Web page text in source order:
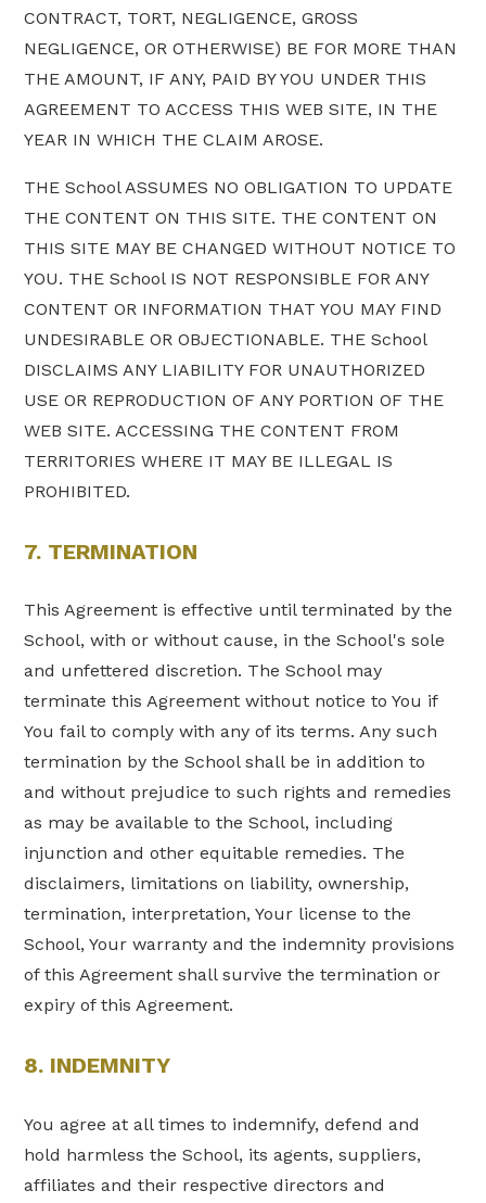
CONTRACT, TORT, NEGLIGENCE, GROSS
NEGLIGENCE, OR OTHERWISE) BE FOR MORE THAN
THE AMOUNT, IF ANY, PAID BY YOU UNDER THIS
AGREEMENT TO ACCESS THIS WEB SITE, IN THE
YEAR IN WHICH THE CLAIM AROSE.
THE School ASSUMES NO OBLIGATION TO UPDATE
THE CONTENT ON THIS SITE. THE CONTENT ON
THIS SITE MAY BE CHANGED WITHOUT NOTICE TO
YOU. THE School IS NOT RESPONSIBLE FOR ANY
CONTENT OR INFORMATION THAT YOU MAY FIND
UNDESIRABLE OR OBJECTIONABLE. THE School
DISCLAIMS ANY LIABILITY FOR UNAUTHORIZED
USE OR REPRODUCTION OF ANY PORTION OF THE
WEB SITE. ACCESSING THE CONTENT FROM
TERRITORIES WHERE IT MAY BE ILLEGAL IS
PROHIBITED.
7. TERMINATION
This Agreement is effective until terminated by the
School, with or without cause, in the School's sole
and unfettered discretion. The School may
terminate this Agreement without notice to You if
You fail to comply with any of its terms. Any such
termination by the School shall be in addition to
and without prejudice to such rights and remedies
as may be available to the School, including
injunction and other equitable remedies. The
disclaimers, limitations on liability, ownership,
termination, interpretation, Your license to the
School, Your warranty and the indemnity provisions
of this Agreement shall survive the termination or
expiry of this Agreement.
8. INDEMNITY
You agree at all times to indemnify, defend and
hold harmless the School, its agents, suppliers,
affiliates and their respective directors and